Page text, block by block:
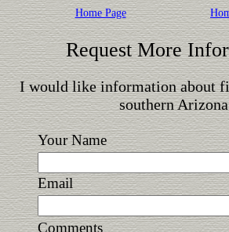
Home Page
Request More
I would like information about
southern
Your Name
Email
Comments